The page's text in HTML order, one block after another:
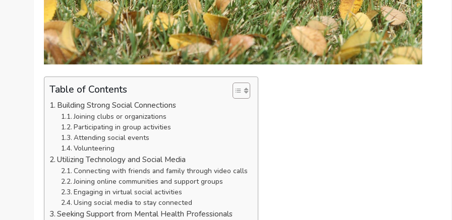
Table of Contents
Building Strong Social Connections
Joining clubs or organizations
Participating in group activities
Attending social events
Volunteering
Utilizing Technology and Social Media
Connecting with friends and family through video calls
Joining online communities and support groups
Engaging in virtual social activities
Using social media to stay connected
Seeking Support from Mental Health Professionals